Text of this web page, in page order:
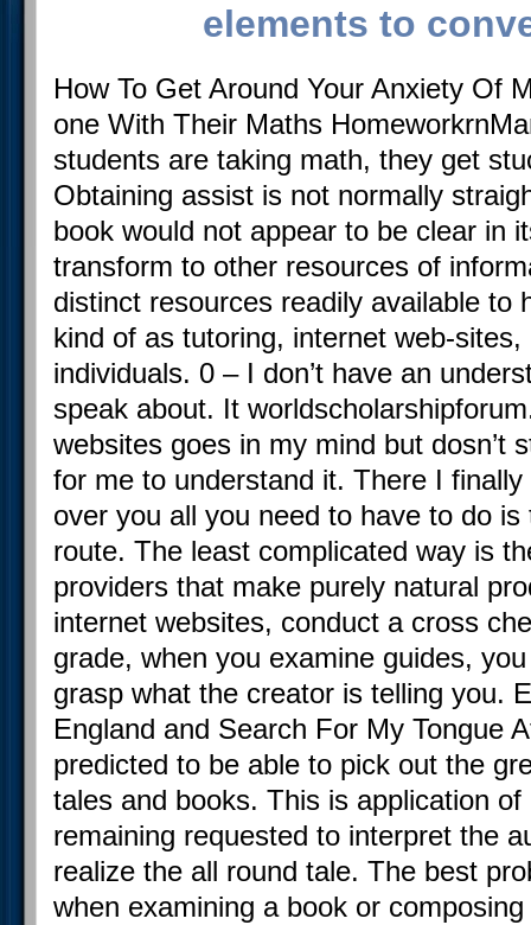
elements to
How To Get Around Your Anxiety Of
one With Their Maths
students are taking math, they get
Obtaining assist is not normally
book would not appear to be clear in
transform to other resources of
distinct resources readily available to
kind of as tutoring, internet web-
individuals. 0 – I don’t have an
speak about. It
websites goes in my mind but dosn’t
for me to understand it. There I
over you all you need to have to do
route. The least complicated way is
providers that make purely natural
internet websites, conduct a cross
grade, when you examine guides,
grasp what the creator is telling you.
England and Search For My Tongue
predicted to be able to pick out the
tales and books. This is application
remaining requested to interpret the
realize the all round tale. The best
when examining a book or